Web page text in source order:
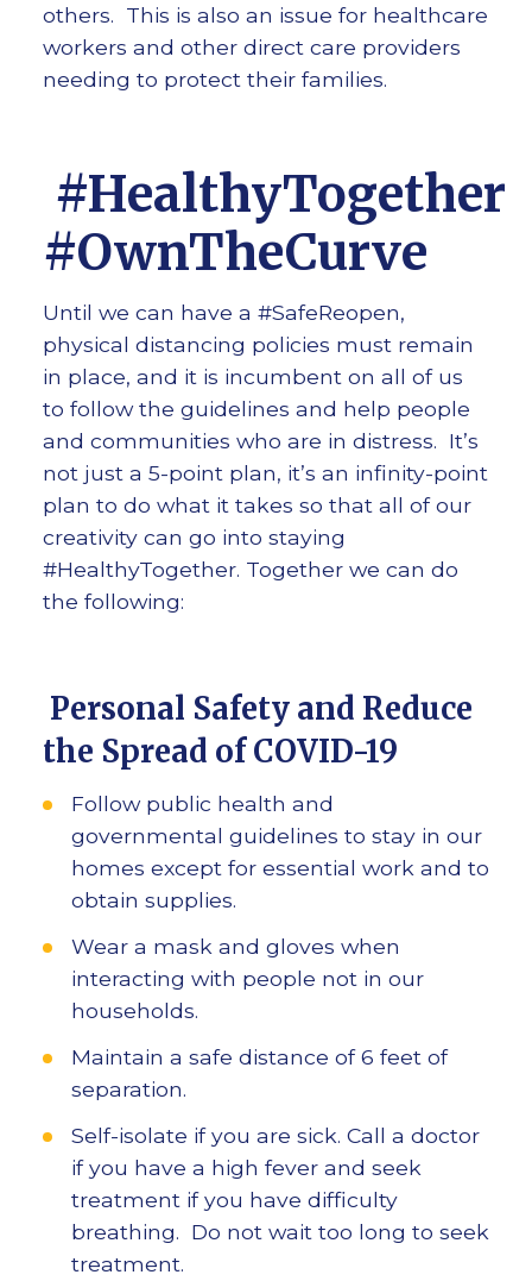
others. This is also an issue for healthcare
workers and other direct care providers
needing to protect their families.
#HealthyTogether
#OwnTheCurve
Until we can have a #SafeReopen,
physical distancing policies must remain
in place, and it is incumbent on all of us
to follow the guidelines and help people
and communities who are in distress. It’s
not just a 5-point plan, it’s an infinity-point
plan to do what it takes so that all of our
creativity can go into staying
#HealthyTogether. Together we can do
the following:
Personal Safety and Reduce
the Spread of COVID-19
Follow public health and
governmental guidelines to stay in our
homes except for essential work and to
obtain supplies.
Wear a mask and gloves when
interacting with people not in our
households.
Maintain a safe distance of 6 feet of
separation.
Self-isolate if you are sick. Call a doctor
if you have a high fever and seek
treatment if you have difficulty
breathing. Do not wait too long to seek
treatment.